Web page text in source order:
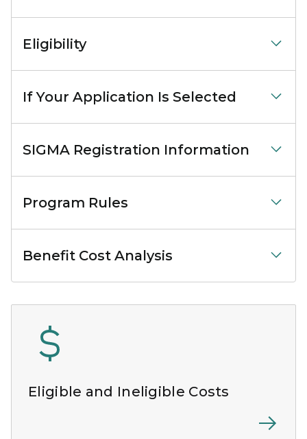
Eligibility
If Your Application Is Selected
SIGMA Registration Information
Program Rules
Benefit Cost Analysis
Eligible and Ineligible Costs